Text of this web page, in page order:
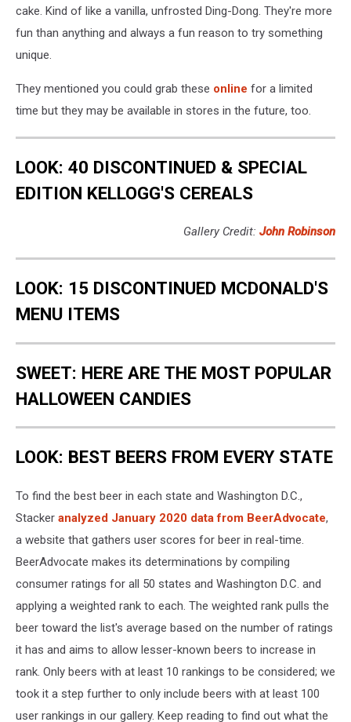
cake. Kind of like a vanilla, unfrosted Ding-Dong. They're more
fun than anything and always a fun reason to try something
unique.
They mentioned you could grab these online for a limited
time but they may be available in stores in the future, too.
LOOK: 40 DISCONTINUED & SPECIAL
EDITION KELLOGG'S CEREALS
Gallery Credit: John Robinson
LOOK: 15 DISCONTINUED MCDONALD'S
MENU ITEMS
SWEET: HERE ARE THE MOST POPULAR
HALLOWEEN CANDIES
LOOK: BEST BEERS FROM EVERY STATE
To find the best beer in each state and Washington D.C.,
Stacker analyzed January 2020 data from BeerAdvocate,
a website that gathers user scores for beer in real-time.
BeerAdvocate makes its determinations by compiling
consumer ratings for all 50 states and Washington D.C. and
applying a weighted rank to each. The weighted rank pulls the
beer toward the list's average based on the number of ratings
it has and aims to allow lesser-known beers to increase in
rank. Only beers with at least 10 rankings to be considered; we
took it a step further to only include beers with at least 100
user rankings in our gallery. Keep reading to find out what the